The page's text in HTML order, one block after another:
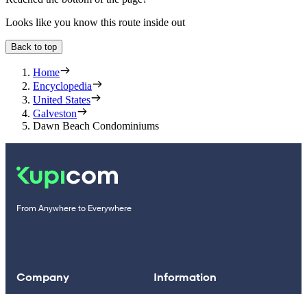
Looks like you know this route inside out
Back to top
Home
Encyclopedia
United States
Galveston
Dawn Beach Condominiums
From Anywhere to Everywhere
Company Information